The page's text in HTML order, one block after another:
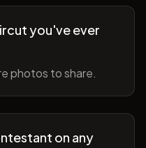
you've ever
photos to share.
on any